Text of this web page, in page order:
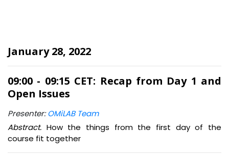
January 28, 2022
09:00 - 09:15 CET: Recap from Day 1 and
Open Issues
Presenter:OMiLAB Team
Abstract. How the things from the first day of the
course fit together